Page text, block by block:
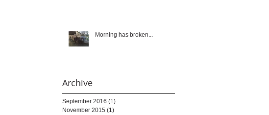
Morning has broken...
Archive
September 2016 (1)
November 2015 (1)